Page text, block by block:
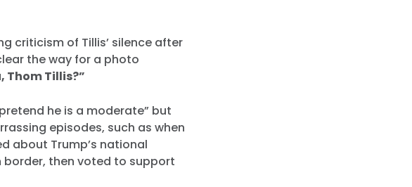
criticism of Tillis’ silence after
the way for a photo
Thom Tillis?”
he is a moderate” but
episodes, such as when
about Trump’s national
then voted to support